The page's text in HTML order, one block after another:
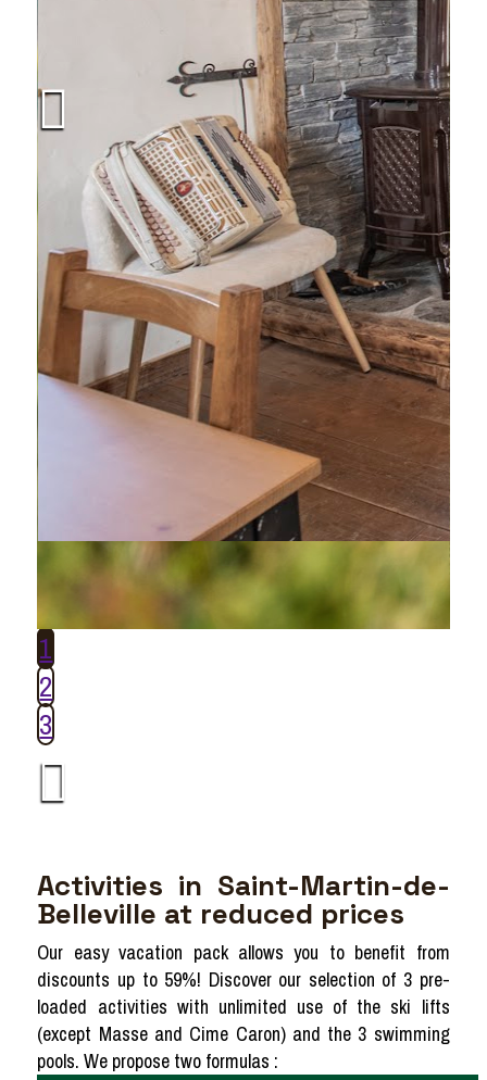
1
2
3
Activities in Saint-Martin-de-
Belleville at reduced prices
Our easy vacation pack allows you to benefit from
discounts up to 59%! Discover our selection of 3 pre-
loaded activities with unlimited use of the ski lifts
(except Masse and Cime Caron) and the 3 swimming
pools. We propose two formulas :